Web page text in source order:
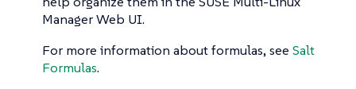
Manager Web UI.
For more information about formulas, see Salt
Formulas.